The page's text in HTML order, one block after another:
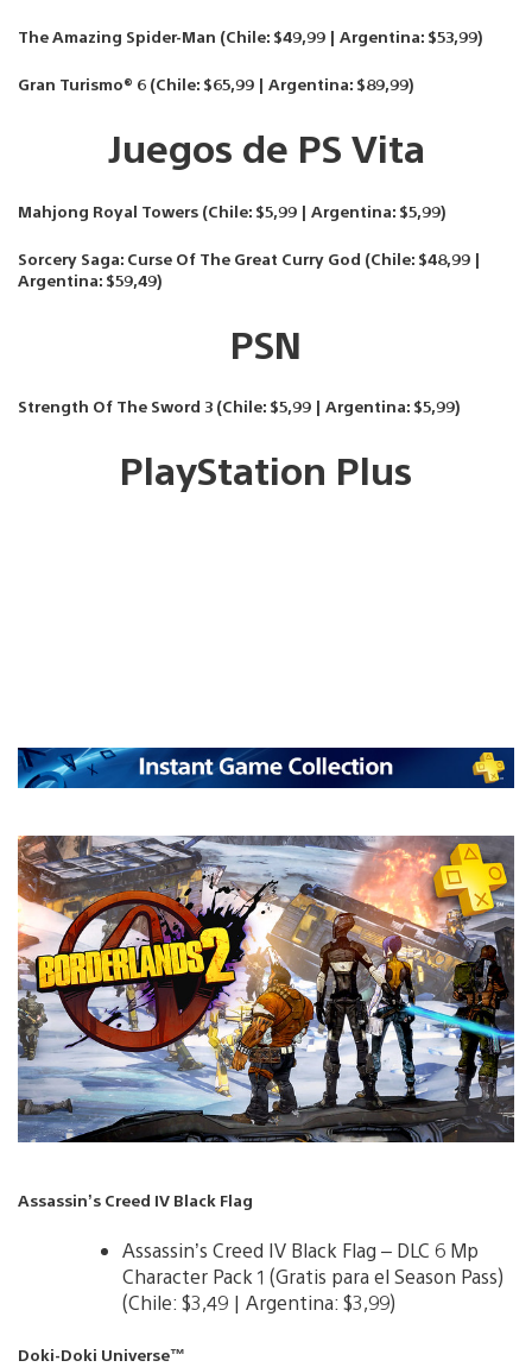
The Amazing Spider-Man (Chile: $49,99 | Argentina: $53,99)
Gran Turismo® 6 (Chile: $65,99 | Argentina: $89,99)
Juegos de PS Vita
Mahjong Royal Towers (Chile: $5,99 | Argentina: $5,99)
Sorcery Saga: Curse Of The Great Curry God (Chile: $48,99 |
Argentina: $59,49)
PSN
Strength Of The Sword 3 (Chile: $5,99 | Argentina: $5,99)
PlayStation Plus
Assassin’s Creed IV Black Flag
Assassin’s Creed IV Black Flag – DLC 6 Mp
Character Pack 1 (Gratis para el Season Pass)
(Chile: $3,49 | Argentina: $3,99)
Doki-Doki Universe™